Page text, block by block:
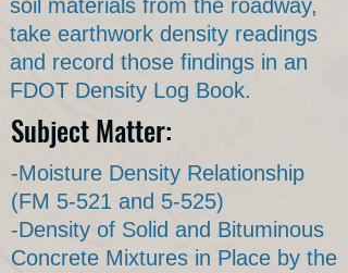
soil materials from the roadway,
take earthwork density readings
and record those findings in an
FDOT Density Log Book.
Subject Matter:
-Moisture Density Relationship
(FM 5-521 and 5-525)
-Density of Solid and Bituminous
Concrete Mixtures in Place by the